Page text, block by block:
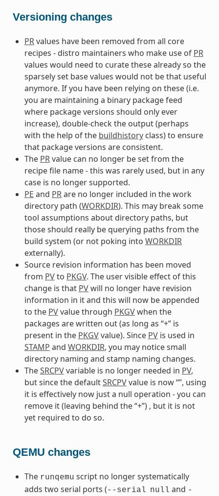
Versioning changes
PRvalues have been removed from all core
recipes - distro maintainers who make use of PR
values would need to curate these already so the
sparsely set base values would not be that useful
anymore. If you have been relying on these (i.e.
you are maintaining a binary package feed
where package versions should only ever
increase), double-check the output (perhaps
with the help of the buildhistoryclass) to ensure
that package versions are consistent.
The PRvalue can no longer be set from the
recipe file name - this was rarely used, but in any
case is no longer supported.
PE and PRare no longer included in the work
directory path (WORKDIR). This may break some
tool assumptions about directory paths, but
those should really be querying paths from the
build system (or not poking into WORKDIR
externally).
Source revision information has been moved
from PVto PKGV. The user visible effect of this
change is that PVwill no longer have revision
information in it and this will now be appended
to the PVvalue through PKGVwhen the
packages are written out (as long as “+” is
present in the PKGVvalue). Since PVis used in
STAMP and WORKDIR, you may notice small
directory naming and stamp naming changes.
TheSRCPVvariable is no longer needed in PV,
but since the defaultSRCPVvalue is now “”, using
it is effectively now just a null operation - you can
remove it (leaving behind the “+”) , but it is not
yet required to do so.
QEMU changes
The runqemu script no longer systematically
adds two serial ports (--serial null and -